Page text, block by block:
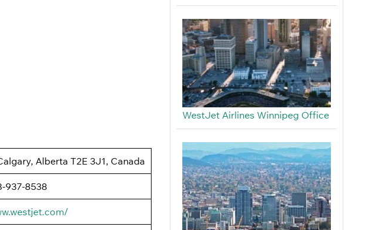
Alberta T2E 3J1, Canada
937-8538
WestJet Airlines Winnipeg Office